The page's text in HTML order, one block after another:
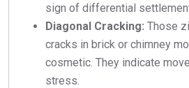
sign of differential
Diagonal Cracking: Those
cracks in brick or chimney
cosmetic. They indicate
stress.